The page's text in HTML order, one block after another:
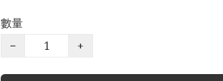
數量
−
+